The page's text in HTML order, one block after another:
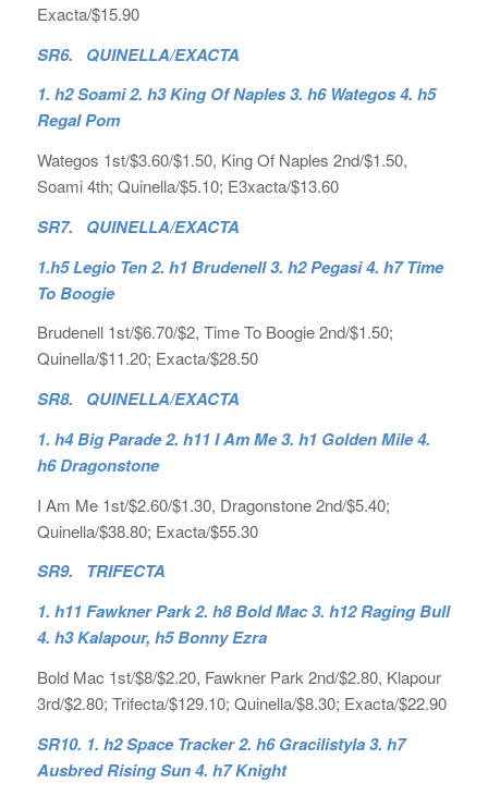
Exacta/$15.90
SR6. QUINELLA/EXACTA
1. h2 Soami 2. h3 King Of Naples 3. h6 Wategos 4. h5
Regal Pom
Wategos 1st/$3.60/$1.50, King Of Naples 2nd/$1.50,
Soami 4th; Quinella/$5.10; E3xacta/$13.60
SR7. QUINELLA/EXACTA
1.h5 Legio Ten 2. h1 Brudenell 3. h2 Pegasi 4. h7 Time
To Boogie
Brudenell 1st/$6.70/$2, Time To Boogie 2nd/$1.50;
Quinella/$11.20; Exacta/$28.50
SR8. QUINELLA/EXACTA
1. h4 Big Parade 2. h11 I Am Me 3. h1 Golden Mile 4.
h6 Dragonstone
I Am Me 1st/$2.60/$1.30, Dragonstone 2nd/$5.40;
Quinella/$38.80; Exacta/$55.30
SR9. TRIFECTA
1. h11 Fawkner Park 2. h8 Bold Mac 3. h12 Raging Bull
4. h3 Kalapour, h5 Bonny Ezra
Bold Mac 1st/$8/$2.20, Fawkner Park 2nd/$2.80, Klapour
3rd/$2.80; Trifecta/$129.10; Quinella/$8.30; Exacta/$22.90
SR10. 1. h2 Space Tracker 2. h6 Gracilistyla 3. h7
Ausbred Rising Sun 4. h7 Knight